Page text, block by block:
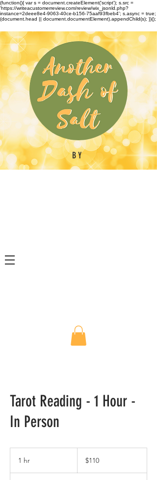
(function(){ var s = document.createElement('script'); s.src =
'https://writeacustomerreview.com/review/wix_jsonld.php?
instance=2deee8e4-9063-40ce-b156-75aaf93fbeb4'; s.async = true;
(document.head || document.documentElement).appendChild(s); })();
BY
Tarot Reading - 1 Hour -
In Person
1 hr
dollars$110